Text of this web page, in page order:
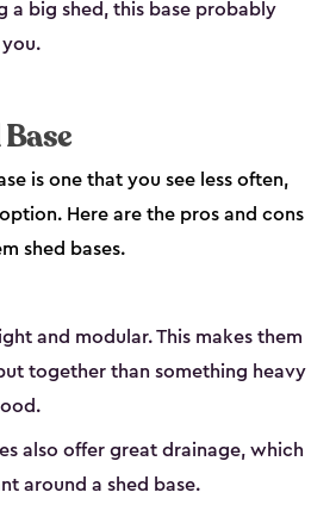
a big shed, this base probably
you.
is one that you see less often,
Here are the pros and cons
shed bases.
and modular. This makes them
together than something heavy
also offer great drainage, which
around a shed base.